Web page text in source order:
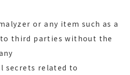
or any item such as a
third parties without the
secrets related to